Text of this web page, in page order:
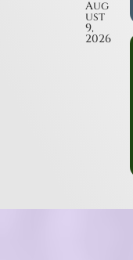
Aug
ust
9,
2026